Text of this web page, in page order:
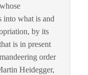
into what is and
by its
is in present
order
Heidegger,